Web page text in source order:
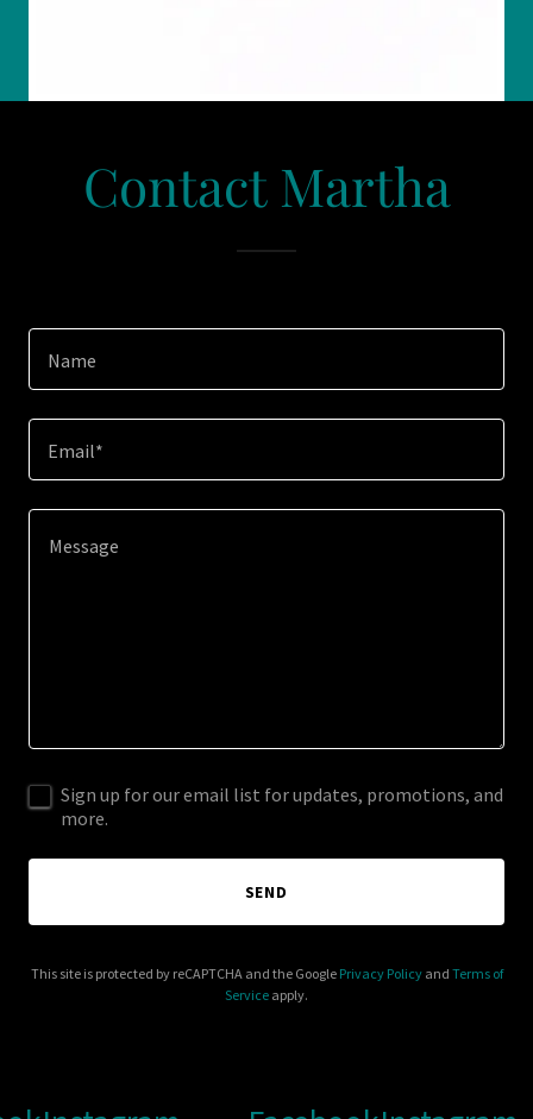
Contact Martha
Name
Email*
Sign up for our email list for updates, promotions, and
more.
SEND
This site is protected by reCAPTCHA and the Google Privacy Policyand Terms of
Service apply.